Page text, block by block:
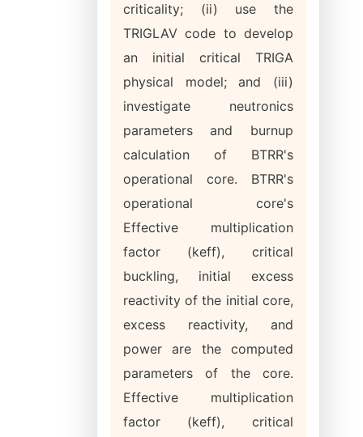
criticality; (ii) use the
TRIGLAV code to develop
an initial critical TRIGA
physical model; and (iii)
investigate neutronics
parameters and burnup
calculation of BTRR's
operational core. BTRR's
operational core's
Effective multiplication
factor (keff), critical
buckling, initial excess
reactivity of the initial core,
excess reactivity, and
power are the computed
parameters of the core.
Effective multiplication
factor (keff), critical